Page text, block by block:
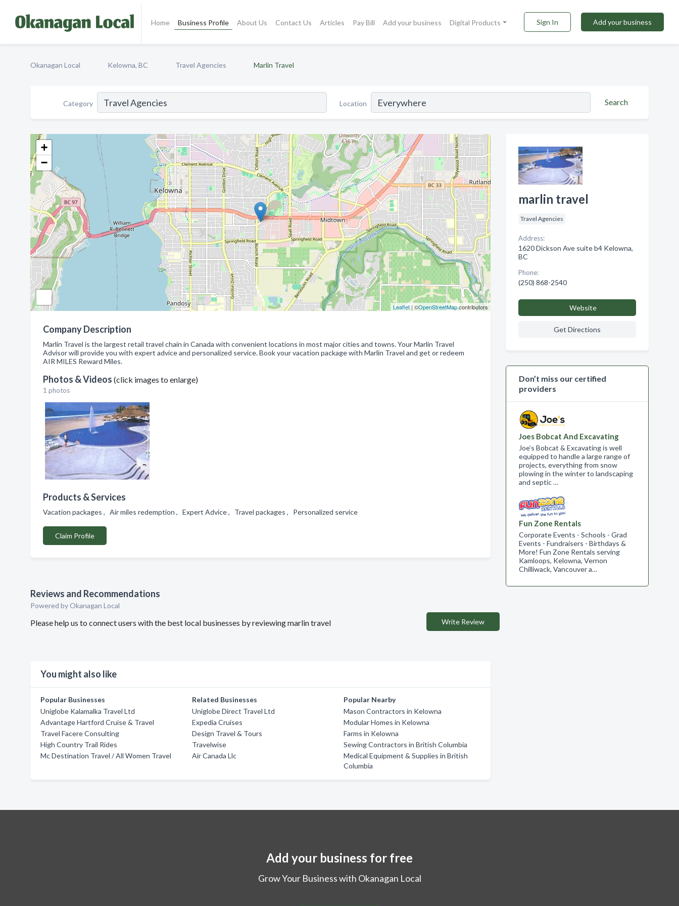
Home Business Profile About Us Contact Us Articles Pay Bill Add your business Digital Products Sign In Add your business
Okanagan Local Kelowna, BC Travel Agencies Marlin Travel
Category Location Search
+
−
Leaflet| ©OpenStreetMapcontributors
Company Description
Marlin Travel is the largest retail travel chain in Canada with convenient locations in most major cities and towns. Your Marlin Travel
Advisor will provide you with expert advice and personalized service. Book your vacation package with Marlin Travel and get or redeem
AIR MILES Reward Miles.
Photos & Videos (click images to enlarge)
1 photos
Products & Services
Vacation packages , Air miles redemption , Expert Advice , Travel packages , Personalized service
Claim Profile
Reviews and Recommendations
Powered by Okanagan Local
Please help us to connect users with the best local businesses by reviewing marlin travel Write Review
You might also like
Popular Businesses
Uniglobe Kalamalka Travel Ltd
Advantage Hartford Cruise & Travel
Travel Facere Consulting
High Country Trail Rides
Mc Destination Travel / All Women Travel
Related Businesses
Uniglobe Direct Travel Ltd
Expedia Cruises
Design Travel & Tours
Travelwise
Air Canada Llc
Popular Nearby
Mason Contractors in Kelowna
Modular Homes in Kelowna
Farms in Kelowna
Sewing Contractors in British Columbia
Medical Equipment & Supplies in British
Columbia
marlin travel
Travel Agencies
Address:
1620 Dickson Ave suite b4 Kelowna,
BC
Phone:
(250) 868-2540
Website
Get Directions
Don’t miss our certified
providers
Joes Bobcat And Excavating
Joe’s Bobcat & Excavating is well
equipped to handle a large range of
projects, everything from snow
plowing in the winter to landscaping
and septic …
Fun Zone Rentals
Corporate Events - Schools - Grad
Events - Fundraisers - Birthdays &
More! Fun Zone Rentals serving
Kamloops, Kelowna, Vernon
Chilliwack, Vancouver a…
Add your business for free
Grow Your Business with Okanagan Local